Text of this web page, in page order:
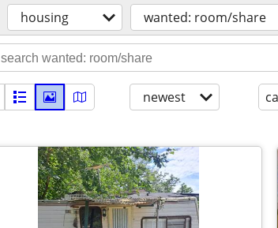
housing wanted: room/share
newest